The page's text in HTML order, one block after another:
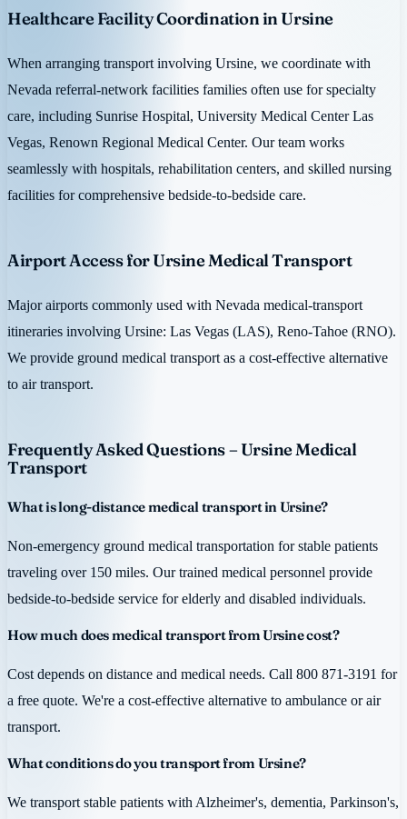
Healthcare Facility Coordination in Ursine
When arranging transport involving Ursine, we coordinate with
Nevada referral-network facilities families often use for specialty
care, including Sunrise Hospital, University Medical Center Las
Vegas, Renown Regional Medical Center. Our team works
seamlessly with hospitals, rehabilitation centers, and skilled nursing
facilities for comprehensive bedside-to-bedside care.
Airport Access for Ursine Medical Transport
Major airports commonly used with Nevada medical-transport
itineraries involving Ursine: Las Vegas (LAS), Reno-Tahoe (RNO).
We provide ground medical transport as a cost-effective alternative
to air transport.
Frequently Asked Questions – Ursine Medical
Transport
What is long-distance medical transport in Ursine?
Non-emergency ground medical transportation for stable patients
traveling over 150 miles. Our trained medical personnel provide
bedside-to-bedside service for elderly and disabled individuals.
How much does medical transport from Ursine cost?
Cost depends on distance and medical needs. Call 800 871-3191 for
a free quote. We're a cost-effective alternative to ambulance or air
transport.
What conditions do you transport from Ursine?
We transport stable patients with Alzheimer's, dementia, Parkinson's,